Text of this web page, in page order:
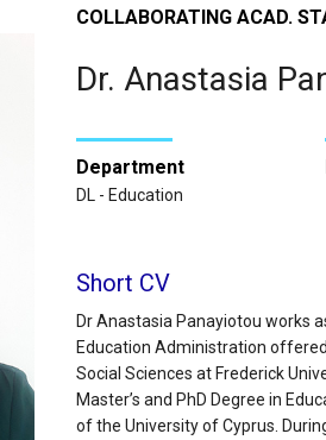
COLLABORATING ACAD.
Dr. Anastasia
Department
DL - Education
Short CV
Dr Anastasia Panayiotou works
Education Administration
Social Sciences at Frederick
Master’s and PhD Degree in
of the University of Cyprus.